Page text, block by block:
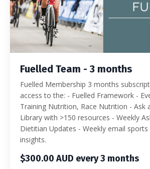
Fuelled Team - 3 months
Fuelled Membership 3 months
access to the: - Fuelled Framework -
Training Nutrition, Race Nutrition - Ask
Library with >150 resources - Weekly
Dietitian Updates - Weekly email
insights.
$300.00 AUD every 3 months